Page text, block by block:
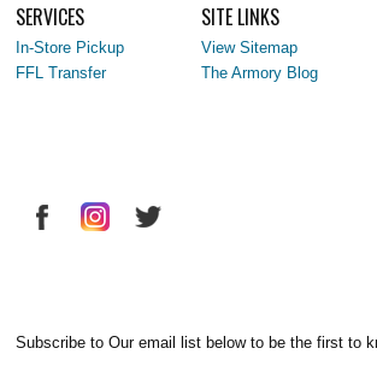
SERVICES
In-Store Pickup
FFL Transfer
SITE LINKS
View Sitemap
The Armory Blog
Subscribe to Our email list below to be the first to